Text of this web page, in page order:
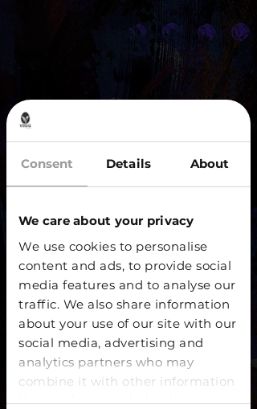
Consent Details About
We care about your privacy
We use cookies to personalise
content and ads, to provide social
media features and to analyse our
traffic. We also share information
about your use of our site with our
social media, advertising and
analytics partners who may
combine it with other information
that you’ve provided to them or